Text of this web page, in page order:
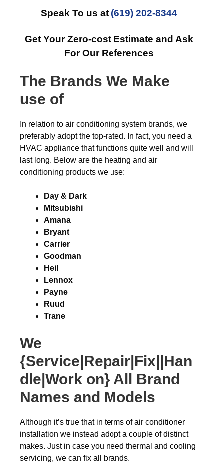
Speak To us at (619) 202-8344
Get Your Zero-cost Estimate and Ask
For Our References
The Brands We Make
use of
In relation to air conditioning system brands, we
preferably adopt the top-rated. In fact, you need a
HVAC appliance that functions quite well and will
last long. Below are the heating and air
conditioning products we use:
Day & Dark
Mitsubishi
Amana
Bryant
Carrier
Goodman
Heil
Lennox
Payne
Ruud
Trane
We
{Service|Repair|Fix||Han
dle|Work on} All Brand
Names and Models
Although it’s true that in terms of air conditioner
installation we instead adopt a couple of distinct
makes. Just in case you need thermal and cooling
servicing, we can fix all brands.